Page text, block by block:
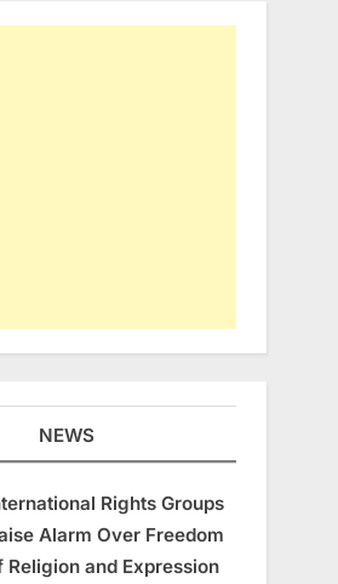
NEWS
Rights Groups
Alarm Over Freedom
Religion and Expression